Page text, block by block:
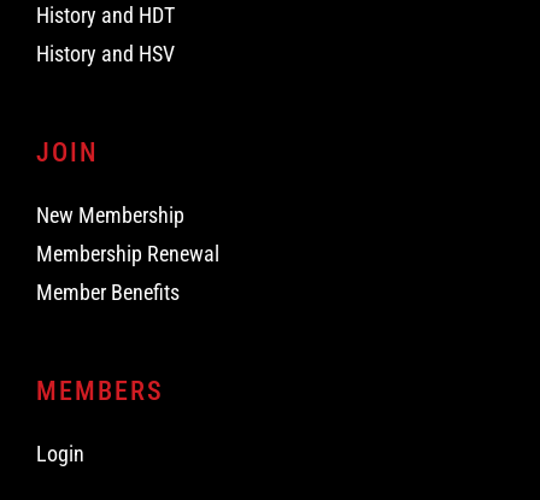
History and HDT
History and HSV
JOIN
New Membership
Membership Renewal
Member Benefits
MEMBERS
Login